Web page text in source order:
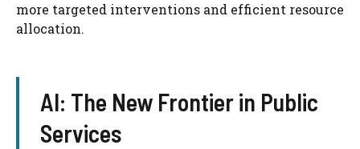
more targeted interventions and efficient resource
allocation.
AI: The New Frontier in Public
Services